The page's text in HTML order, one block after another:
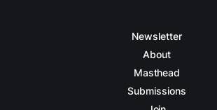
Newsletter
About
Masthead
Submissions